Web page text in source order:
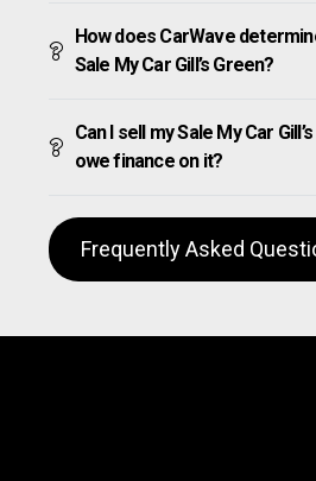
How does CarWave
Sale My Car Gill’s Green?
Can I sell my Sale My Car
owe finance on it?
Frequently Asked